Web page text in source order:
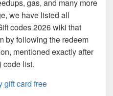
gas, and many more
we have listed all
codes 2026 wiki that
by following the redeem
mentioned exactly after
code list.
gift card free